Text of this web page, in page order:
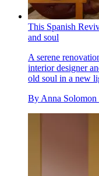
This Spanish
and soul
A serene
interior designer
old soul in a new
By Anna Solomon